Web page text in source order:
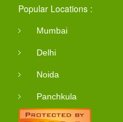
Popular Locations :
Mumbai
Delhi
Noida
Panchkula